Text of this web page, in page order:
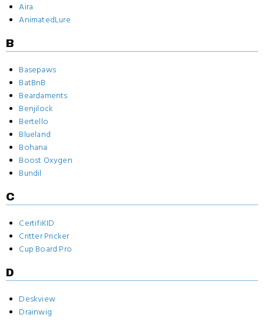
Aira
AnimatedLure
B
Basepaws
BatBnB
Beardaments
Benjilock
Bertello
Blueland
Bohana
Boost Oxygen
Bundil
C
CertifiKID
Critter Pricker
Cup Board Pro
D
Deskview
Drainwig